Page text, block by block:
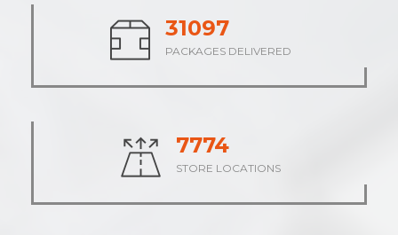
37843
PACKAGES DELIVERED
9461
STORE LOCATIONS